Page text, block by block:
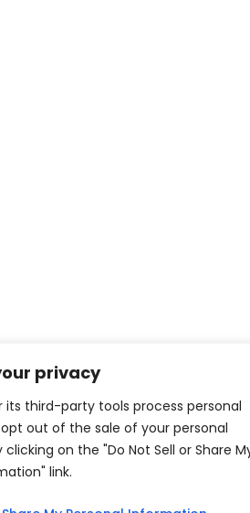
privacy
its third-party tools process personal
out of the sale of your personal
on the "Do Not Sell or Share
link.